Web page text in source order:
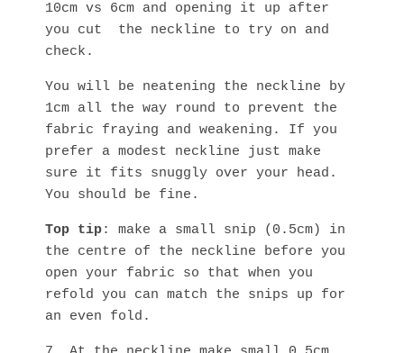
10cm vs 6cm and opening it up after
you cut the neckline to try on and
check.
You will be neatening the neckline by
1cm all the way round to prevent the
fabric fraying and weakening. If you
prefer a modest neckline just make
sure it fits snuggly over your head.
You should be fine.
Top tip: make a small snip (0.5cm) in
the centre of the neckline before you
open your fabric so that when you
refold you can match the snips up for
an even fold.